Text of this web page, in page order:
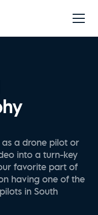
as a drone pilot or
into a turn-key
favorite part of
having one of the
in South